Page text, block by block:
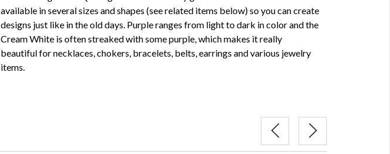
available in several sizes and shapes (see related items below) so you can create
designs just like in the old days. Purple ranges from light to dark in color and the
Cream White is often streaked with some purple, which makes it really
beautiful for necklaces, chokers, bracelets, belts, earrings and various jewelry
items.